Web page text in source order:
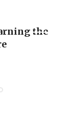
Allegation